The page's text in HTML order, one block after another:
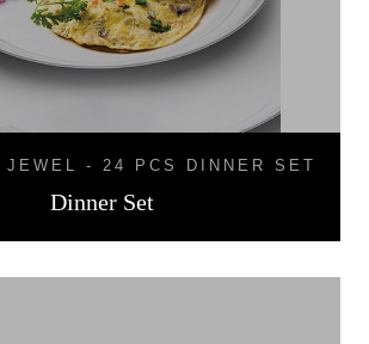
JEWEL - 24 PCS DINNER SET
Dinner Set